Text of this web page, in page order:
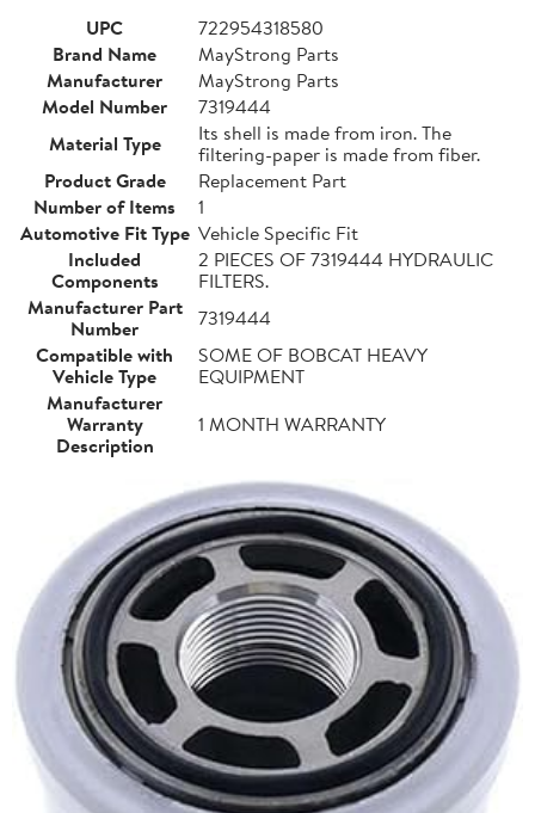
UPC
722954318580
Brand Name
MayStrong Parts
Manufacturer
MayStrong Parts
Model Number
7319444
Material Type
Its shell is made from iron. The
filtering-paper is made from fiber.
Product Grade
Replacement Part
Number of Items
1
Automotive Fit Type Vehicle Specific Fit
Included
Components
2 PIECES OF 7319444 HYDRAULIC
FILTERS.
Manufacturer Part
Number
7319444
Compatible with
Vehicle Type
SOME OF BOBCAT HEAVY
EQUIPMENT
Manufacturer
Warranty
Description
1 MONTH WARRANTY